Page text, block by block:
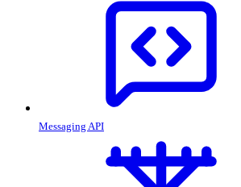
Messaging API